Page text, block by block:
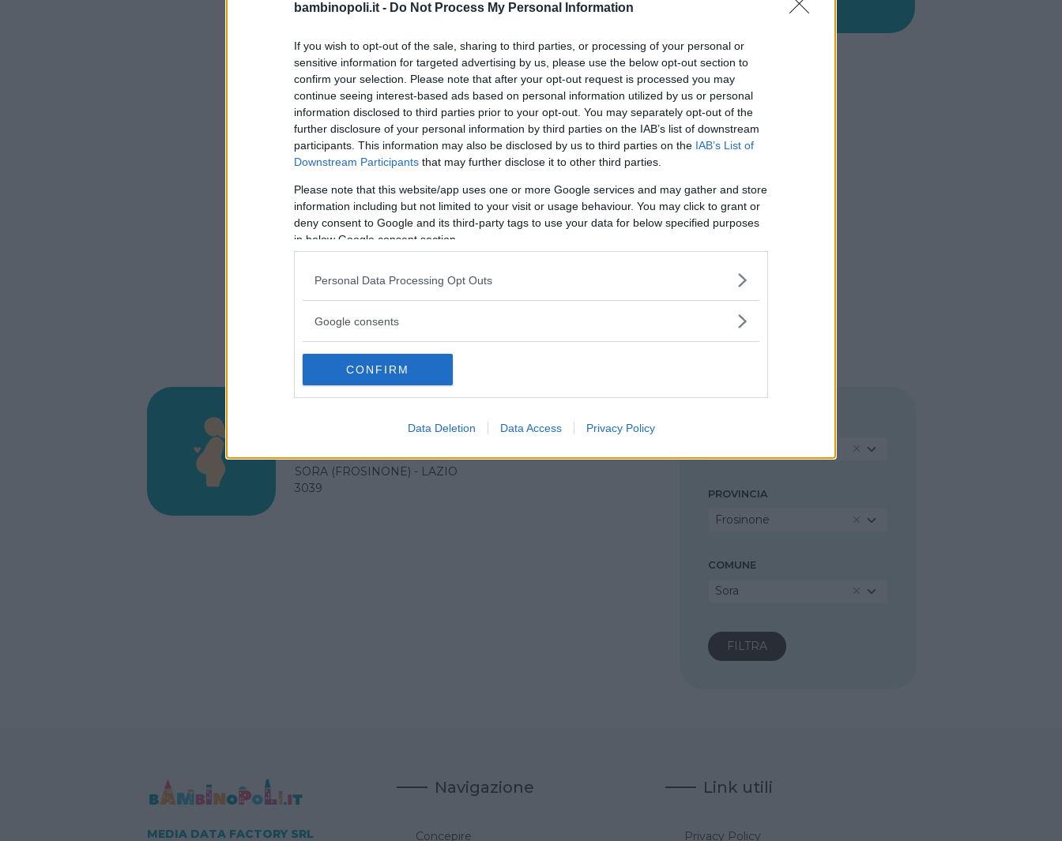
bambinopoli.it - Do Not Process My Personal Information
If you wish to opt-out of the sale, sharing to third parties, or processing of your personal or
sensitive information for targeted advertising by us, please use the below opt-out section to
confirm your selection. Please note that after your opt-out request is processed you may
continue seeing interest-based ads based on personal information utilized by us or personal
information disclosed to third parties prior to your opt-out. You may separately opt-out of the
further disclosure of your personal information by third parties on the IAB’s list of downstream
participants. This information may also be disclosed by us to third parties on the IAB’s List of
Downstream Participants that may further disclose it to other third parties.
Please note that this website/app uses one or more Google services and may gather and store
information including but not limited to your visit or usage behaviour. You may click to grant or
deny consent to Google and its third-party tags to use your data for below specified purposes
in below Google consent section.
Personal Data Processing Opt Outs
Google consents
CONFIRM
Data Deletion Data Access Privacy Policy
PROVINCIA
Frosinone
COMUNE
Sora
Ospedale Civile SS. Trinità
VIA SAN MARCIANO
SORA (FROSINONE) - LAZIO
3039
MEDIA DATA FACTORY SRL
Navigazione
Concepire
Link utili
Privacy Policy